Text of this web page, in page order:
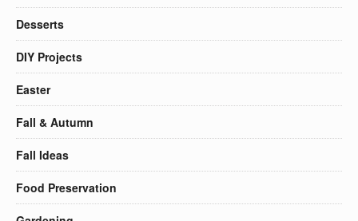
Desserts
DIY Projects
Easter
Fall & Autumn
Fall Ideas
Food Preservation